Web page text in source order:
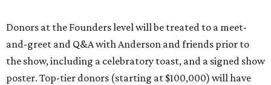
Donors at the Founders level will be treated to a meet-
and-greet and Q&A with Anderson and friends prior to
the show, including a celebratory toast, and a signed show
poster. Top-tier donors (starting at $100,000) will have